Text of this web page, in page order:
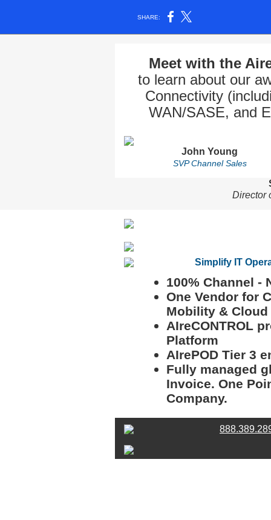
SHARE:
Meet with the
to learn about our
Connectivity
WAN/SASE, and
John Young
SVP Channel Sales
Director
Simplify IT
100% Channel -
One Vendor for
Mobility &
AIreCONTROL
Platform
AIrePOD Tier 3
Fully managed
Invoice. One
Company.